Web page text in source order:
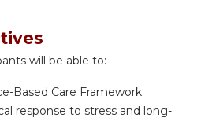
will be able to:
Based Care Framework;
response to stress and long-